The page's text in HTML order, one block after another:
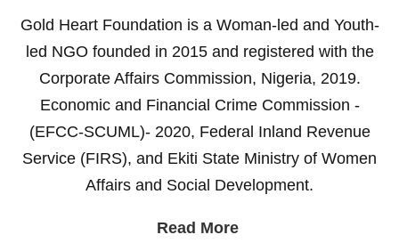
Gold Heart Foundation is a Woman-led and Youth-
led NGO founded in 2015 and registered with the
Corporate Affairs Commission, Nigeria, 2019.
Economic and Financial Crime Commission -
(EFCC-SCUML)- 2020, Federal Inland Revenue
Service (FIRS), and Ekiti State Ministry of Women
Affairs and Social Development.
Read More